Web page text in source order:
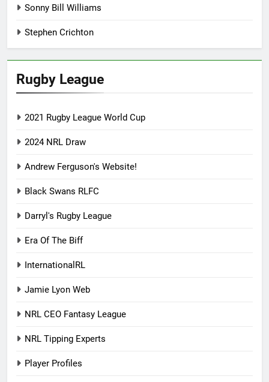
Sonny Bill Williams
Stephen Crichton
Rugby League
2021 Rugby League World Cup
2024 NRL Draw
Andrew Ferguson's Website!
Black Swans RLFC
Darryl's Rugby League
Era Of The Biff
InternationalRL
Jamie Lyon Web
NRL CEO Fantasy League
NRL Tipping Experts
Player Profiles